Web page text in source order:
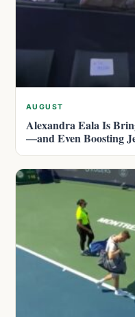
AUGUST
Alexandra Eala Is
—and Even Boosting